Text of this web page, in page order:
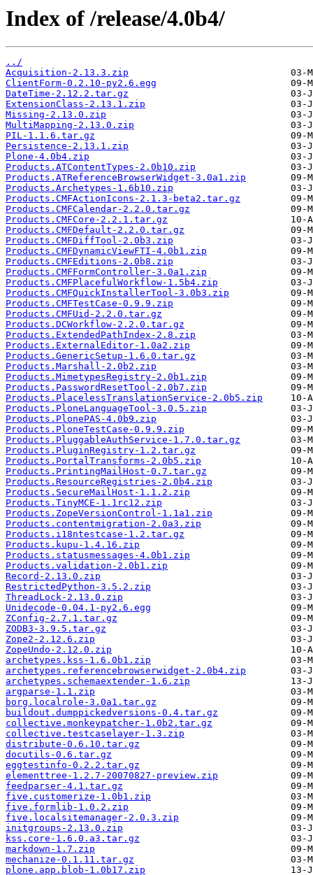
Index of /release/4.0b4/
../
Acquisition-2.13.3.zip
ClientForm-0.2.10-py2.6.egg
DateTime-2.12.2.tar.gz
ExtensionClass-2.13.1.zip
Missing-2.13.0.zip
MultiMapping-2.13.0.zip
PIL-1.1.6.tar.gz
Persistence-2.13.1.zip
Plone-4.0b4.zip
Products.ATContentTypes-2.0b10.zip
Products.ATReferenceBrowserWidget-3.0a1.zip
Products.Archetypes-1.6b10.zip
Products.CMFActionIcons-2.1.3-beta2.tar.gz
Products.CMFCalendar-2.2.0.tar.gz
Products.CMFCore-2.2.1.tar.gz
Products.CMFDefault-2.2.0.tar.gz
Products.CMFDiffTool-2.0b3.zip
Products.CMFDynamicViewFTI-4.0b1.zip
Products.CMFEditions-2.0b8.zip
Products.CMFFormController-3.0a1.zip
Products.CMFPlacefulWorkflow-1.5b4.zip
Products.CMFQuickInstallerTool-3.0b3.zip
Products.CMFTestCase-0.9.9.zip
Products.CMFUid-2.2.0.tar.gz
Products.DCWorkflow-2.2.0.tar.gz
Products.ExtendedPathIndex-2.8.zip
Products.ExternalEditor-1.0a2.zip
Products.GenericSetup-1.6.0.tar.gz
Products.Marshall-2.0b2.zip
Products.MimetypesRegistry-2.0b1.zip
Products.PasswordResetTool-2.0b7.zip
Products.PlacelessTranslationService-2.0b5.zip
Products.PloneLanguageTool-3.0.5.zip
Products.PlonePAS-4.0b9.zip
Products.PloneTestCase-0.9.9.zip
Products.PluggableAuthService-1.7.0.tar.gz
Products.PluginRegistry-1.2.tar.gz
Products.PortalTransforms-2.0b5.zip
Products.PrintingMailHost-0.7.tar.gz
Products.ResourceRegistries-2.0b4.zip
Products.SecureMailHost-1.1.2.zip
Products.TinyMCE-1.1rc12.zip
Products.ZopeVersionControl-1.1a1.zip
Products.contentmigration-2.0a3.zip
Products.i18ntestcase-1.2.tar.gz
Products.kupu-1.4.16.zip
Products.statusmessages-4.0b1.zip
Products.validation-2.0b1.zip
Record-2.13.0.zip
RestrictedPython-3.5.2.zip
ThreadLock-2.13.0.zip
Unidecode-0.04.1-py2.6.egg
ZConfig-2.7.1.tar.gz
ZODB3-3.9.5.tar.gz
Zope2-2.12.6.zip
ZopeUndo-2.12.0.zip
archetypes.kss-1.6.0b1.zip
archetypes.referencebrowserwidget-2.0b4.zip
archetypes.schemaextender-1.6.zip
argparse-1.1.zip
borg.localrole-3.0a1.tar.gz
buildout.dumppickedversions-0.4.tar.gz
collective.monkeypatcher-1.0b2.tar.gz
collective.testcaselayer-1.3.zip
distribute-0.6.10.tar.gz
docutils-0.6.tar.gz
eggtestinfo-0.2.2.tar.gz
elementtree-1.2.7-20070827-preview.zip
feedparser-4.1.tar.gz
five.customerize-1.0b1.zip
five.formlib-1.0.2.zip
five.localsitemanager-2.0.3.zip
initgroups-2.13.0.zip
kss.core-1.6.0.a3.tar.gz
markdown-1.7.zip
mechanize-0.1.11.tar.gz
plone.app.blob-1.0b17.zip